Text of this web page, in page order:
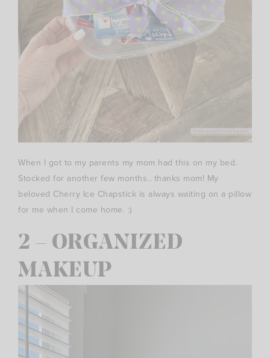
When I got to my parents my mom had this on my bed.
Stocked for another few months.. thanks mom! My
beloved Cherry Ice Chapstick is always waiting on a pillow
for me when I come home. :)
2 – ORGANIZED
MAKEUP